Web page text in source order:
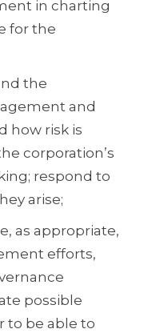
in charting
for the
the
and
how risk is
corporation’s
respond to
arise;
as appropriate,
efforts,
possible
to be able to